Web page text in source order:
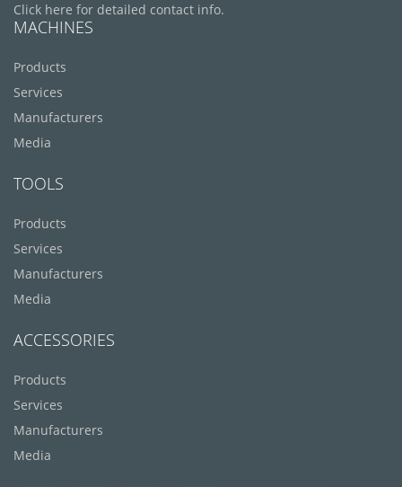
Click here for detailed contact info.
MACHINES
Products
Services
Manufacturers
Media
TOOLS
Products
Services
Manufacturers
Media
ACCESSORIES
Products
Services
Manufacturers
Media